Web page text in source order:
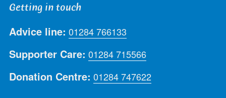
Getting in touch
Advice line: 01284 766133
Supporter Care: 01284 715566
Donation Centre: 01284 747622